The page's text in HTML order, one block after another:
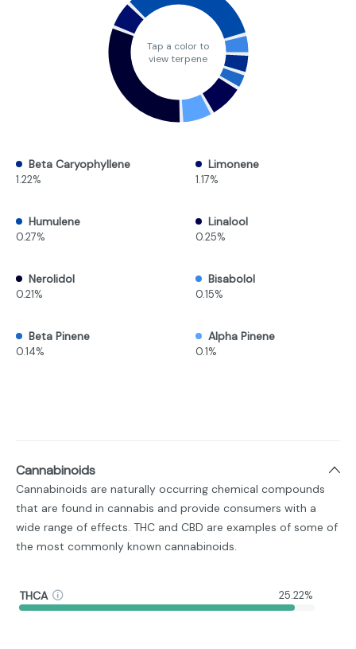
Tap a color to
view terpene
Beta Caryophyllene
1.22%
Limonene
1.17%
Humulene
0.27%
Linalool
0.25%
Nerolidol
0.21%
Bisabolol
0.15%
Beta Pinene
0.14%
Alpha Pinene
0.1%
Cannabinoids
Cannabinoids are naturally occurring chemical compounds
that are found in cannabis and provide consumers with a
wide range of effects. THC and CBD are examples of some of
the most commonly known cannabinoids.
THCA 25.22%